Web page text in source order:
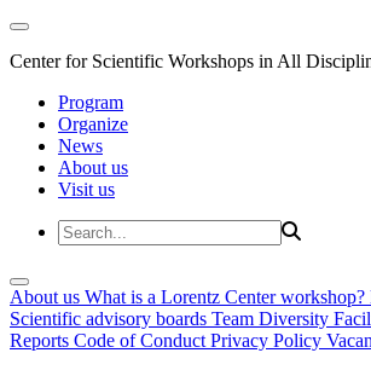
Center for Scientific Workshops in All
Program
Organize
News
About us
Visit us
About us What is a Lorentz Center workshop?
Scientific advisory boards Team Diversity
Reports Code of Conduct Privacy Policy